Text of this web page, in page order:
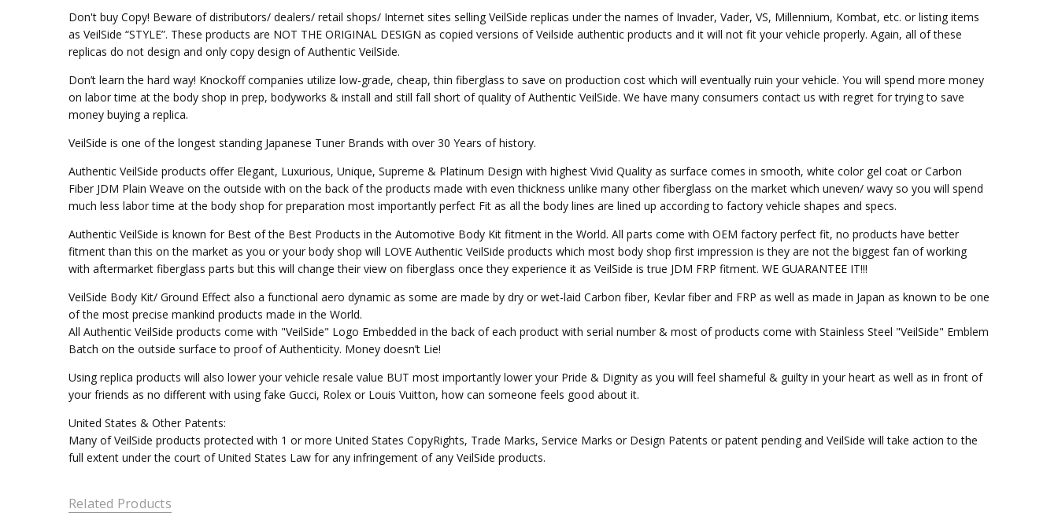
Don't buy Copy! Beware of distributors/ dealers/ retail shops/ Internet sites selling VeilSide replicas under the names of Invader, Vader, VS, Millennium, Kombat, etc. or listing items
as VeilSide “STYLE”. These products are NOT THE ORIGINAL DESIGN as copied versions of Veilside authentic products and it will not fit your vehicle properly. Again, all of these
replicas do not design and only copy design of Authentic VeilSide.
Don’t learn the hard way! Knockoff companies utilize low-grade, cheap, thin fiberglass to save on production cost which will eventually ruin your vehicle. You will spend more money
on labor time at the body shop in prep, bodyworks & install and still fall short of quality of Authentic VeilSide. We have many consumers contact us with regret for trying to save
money buying a replica.
VeilSide is one of the longest standing Japanese Tuner Brands with over 30 Years of history.
Authentic VeilSide products offer Elegant, Luxurious, Unique, Supreme & Platinum Design with highest Vivid Quality as surface comes in smooth, white color gel coat or Carbon
Fiber JDM Plain Weave on the outside with on the back of the products made with even thickness unlike many other fiberglass on the market which uneven/ wavy so you will spend
much less labor time at the body shop for preparation most importantly perfect Fit as all the body lines are lined up according to factory vehicle shapes and specs.
Authentic VeilSide is known for Best of the Best Products in the Automotive Body Kit fitment in the World. All parts come with OEM factory perfect fit, no products have better
fitment than this on the market as you or your body shop will LOVE Authentic VeilSide products which most body shop first impression is they are not the biggest fan of working
with aftermarket fiberglass parts but this will change their view on fiberglass once they experience it as VeilSide is true JDM FRP fitment. WE GUARANTEE IT!!!
VeilSide Body Kit/ Ground Effect also a functional aero dynamic as some are made by dry or wet-laid Carbon fiber, Kevlar fiber and FRP as well as made in Japan as known to be one
of the most precise mankind products made in the World.
All Authentic VeilSide products come with "VeilSide" Logo Embedded in the back of each product with serial number & most of products come with Stainless Steel "VeilSide" Emblem
Batch on the outside surface to proof of Authenticity. Money doesn’t Lie!
Using replica products will also lower your vehicle resale value BUT most importantly lower your Pride & Dignity as you will feel shameful & guilty in your heart as well as in front of
your friends as no different with using fake Gucci, Rolex or Louis Vuitton, how can someone feels good about it.
United States & Other Patents:
Many of VeilSide products protected with 1 or more United States CopyRights, Trade Marks, Service Marks or Design Patents or patent pending and VeilSide will take action to the
full extent under the court of United States Law for any infringement of any VeilSide products.
Related Products